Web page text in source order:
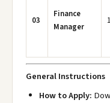
03
Finance
Manager
General Instructions
How to Apply: